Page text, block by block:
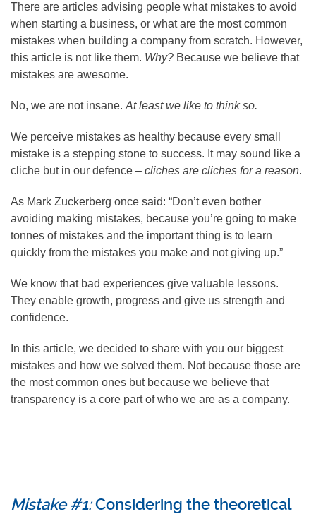
There are articles advising people what mistakes to avoid
when starting a business, or what are the most common
mistakes when building a company from scratch. However,
this article is not like them. Why? Because we believe that
mistakes are awesome.
No, we are not insane. At least we like to think so.
We perceive mistakes as healthy because every small
mistake is a stepping stone to success. It may sound like a
cliche but in our defence – cliches are cliches for a reason.
As Mark Zuckerberg once said: “Don’t even bother
avoiding making mistakes, because you’re going to make
tonnes of mistakes and the important thing is to learn
quickly from the mistakes you make and not giving up.”
We know that bad experiences give valuable lessons.
They enable growth, progress and give us strength and
confidence.
In this article, we decided to share with you our biggest
mistakes and how we solved them. Not because those are
the most common ones but because we believe that
transparency is a core part of who we are as a company.
Mistake #1:Considering the theoretical